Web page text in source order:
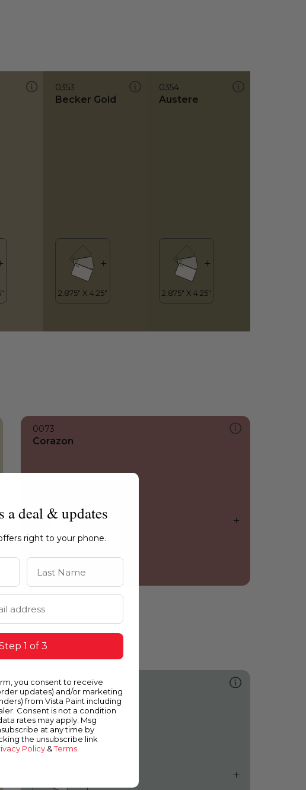
0353
Becker Gold
0354
Austere
0073
Corazon
0489
Whirlwind
a deal & updates
right to your phone.
Last Name
1 of 3
you consent to receive
updates) and/or marketing
from Vista Paint including
Consent is not a condition
rates may apply. Msg
at any time by
the unsubscribe link
Policy &Terms